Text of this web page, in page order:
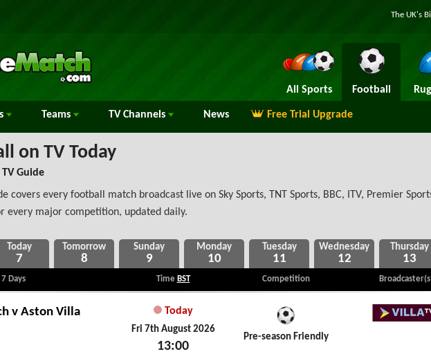
The UK's
All Sports Football
Teams TV Channels News Free Trial Upgrade
on TV Today
Guide
covers every football match broadcast live on Sky Sports, TNT Sports, BBC, ITV, Premier
every major competition, updated daily.
7 8 9 10 11 12 13
Days Time BST Competition
v Aston Villa Today
Fri 7th August 2026
13:00
Pre-season Friendly